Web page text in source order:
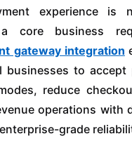
experience is
business
gateway integration
businesses to accept
reduce
operations with
grade